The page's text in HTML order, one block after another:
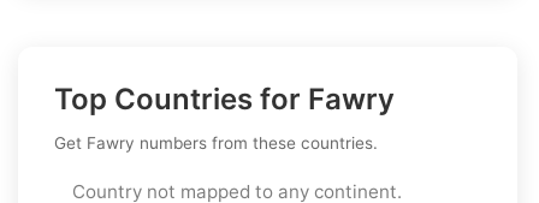
Top Countries for Fawry
Get Fawry numbers from these countries.
Country not mapped to any continent.